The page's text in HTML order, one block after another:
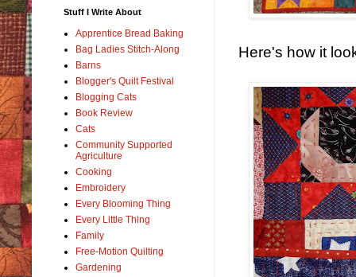
Here's how it
Stuff I Write About
Apprentice Bread Baking
Bag Ladies Stitch-Along
Barns
Blogger's Quilt Festival
Blogging Cats
Book Review
Cats
Community Supported
Agriculture
Cooking
Embroidery
Every Blooming Thing
Every Little Thing
Family
Free-Motion Quilting
Gardening